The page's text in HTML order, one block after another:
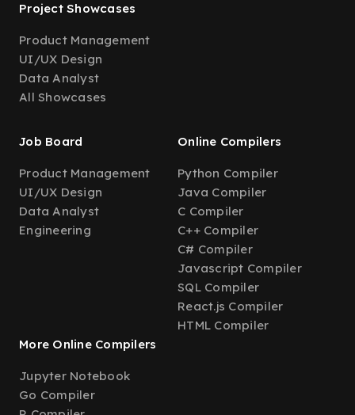
Project Showcases
Product Management
UI/UX Design
Data Analyst
All Showcases
Job Board
Product Management
UI/UX Design
Data Analyst
Engineering
Online Compilers
Python Compiler
Java Compiler
C Compiler
C++ Compiler
C# Compiler
Javascript Compiler
SQL Compiler
React.js Compiler
HTML Compiler
More Online Compilers
Jupyter Notebook
Go Compiler